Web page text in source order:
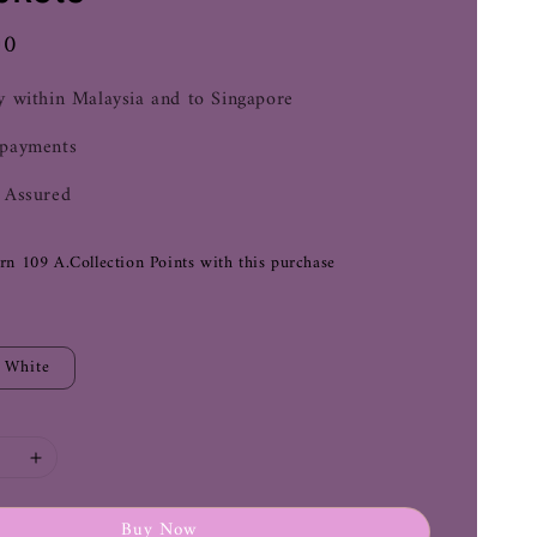
within Malaysia and to Singapore
109 A.Collection Points with this purchase
White